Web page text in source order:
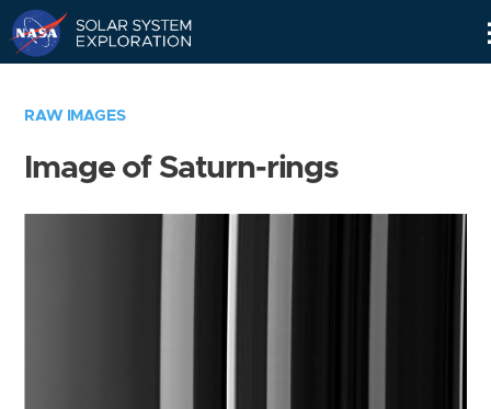
RAW IMAGES
Image of Saturn-rings